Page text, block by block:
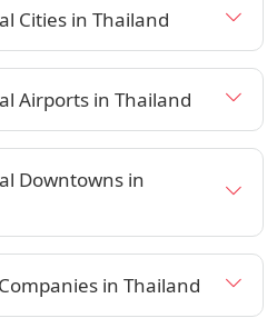
Cities in Thailand
Airports in Thailand
Downtowns in
in Thailand